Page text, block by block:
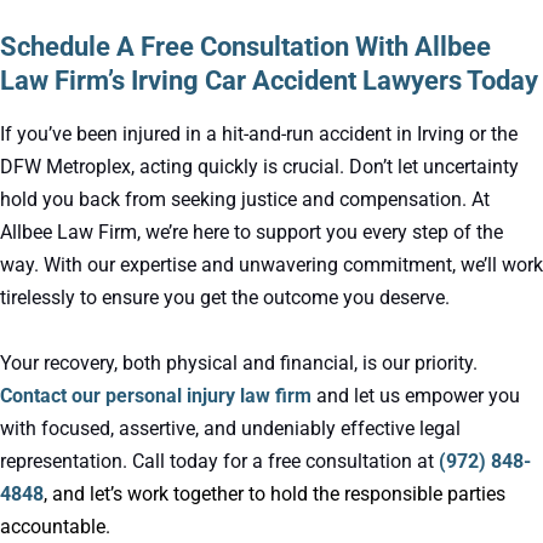
Schedule A Free Consultation With Allbee
Law Firm’s Irving Car Accident Lawyers Today
If you’ve been injured in a hit-and-run accident in Irving or the
DFW Metroplex, acting quickly is crucial. Don’t let uncertainty
hold you back from seeking justice and compensation. At
Allbee Law Firm, we’re here to support you every step of the
way. With our expertise and unwavering commitment, we’ll work
tirelessly to ensure you get the outcome you deserve.
Your recovery, both physical and financial, is our priority.
Contact our personal injury law firm and let us empower you
with focused, assertive, and undeniably effective legal
representation. Call today for a free consultation at (972) 848-
4848, and let’s work together to hold the responsible parties
accountable.